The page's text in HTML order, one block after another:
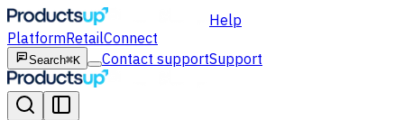
Help
PlatformRetailConnect
Search⌘K Contact supportSupport